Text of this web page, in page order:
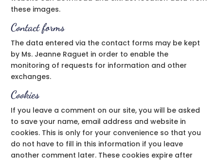
these images.
Contact forms
The data entered via the contact forms may be kept
by Ms. Jeanne Raguet in order to enable the
monitoring of requests for information and other
exchanges.
Cookies
If you leave a comment on our site, you will be asked
to save your name, email address and website in
cookies. This is only for your convenience so that you
do not have to fill in this information if you leave
another comment later. These cookies expire after